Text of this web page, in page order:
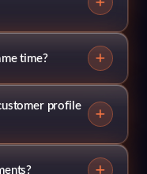
time?
profile